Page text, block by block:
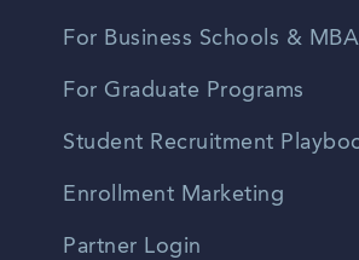
For Business Schools &
For Graduate Programs
Student Recruitment
Enrollment Marketing
Partner Login